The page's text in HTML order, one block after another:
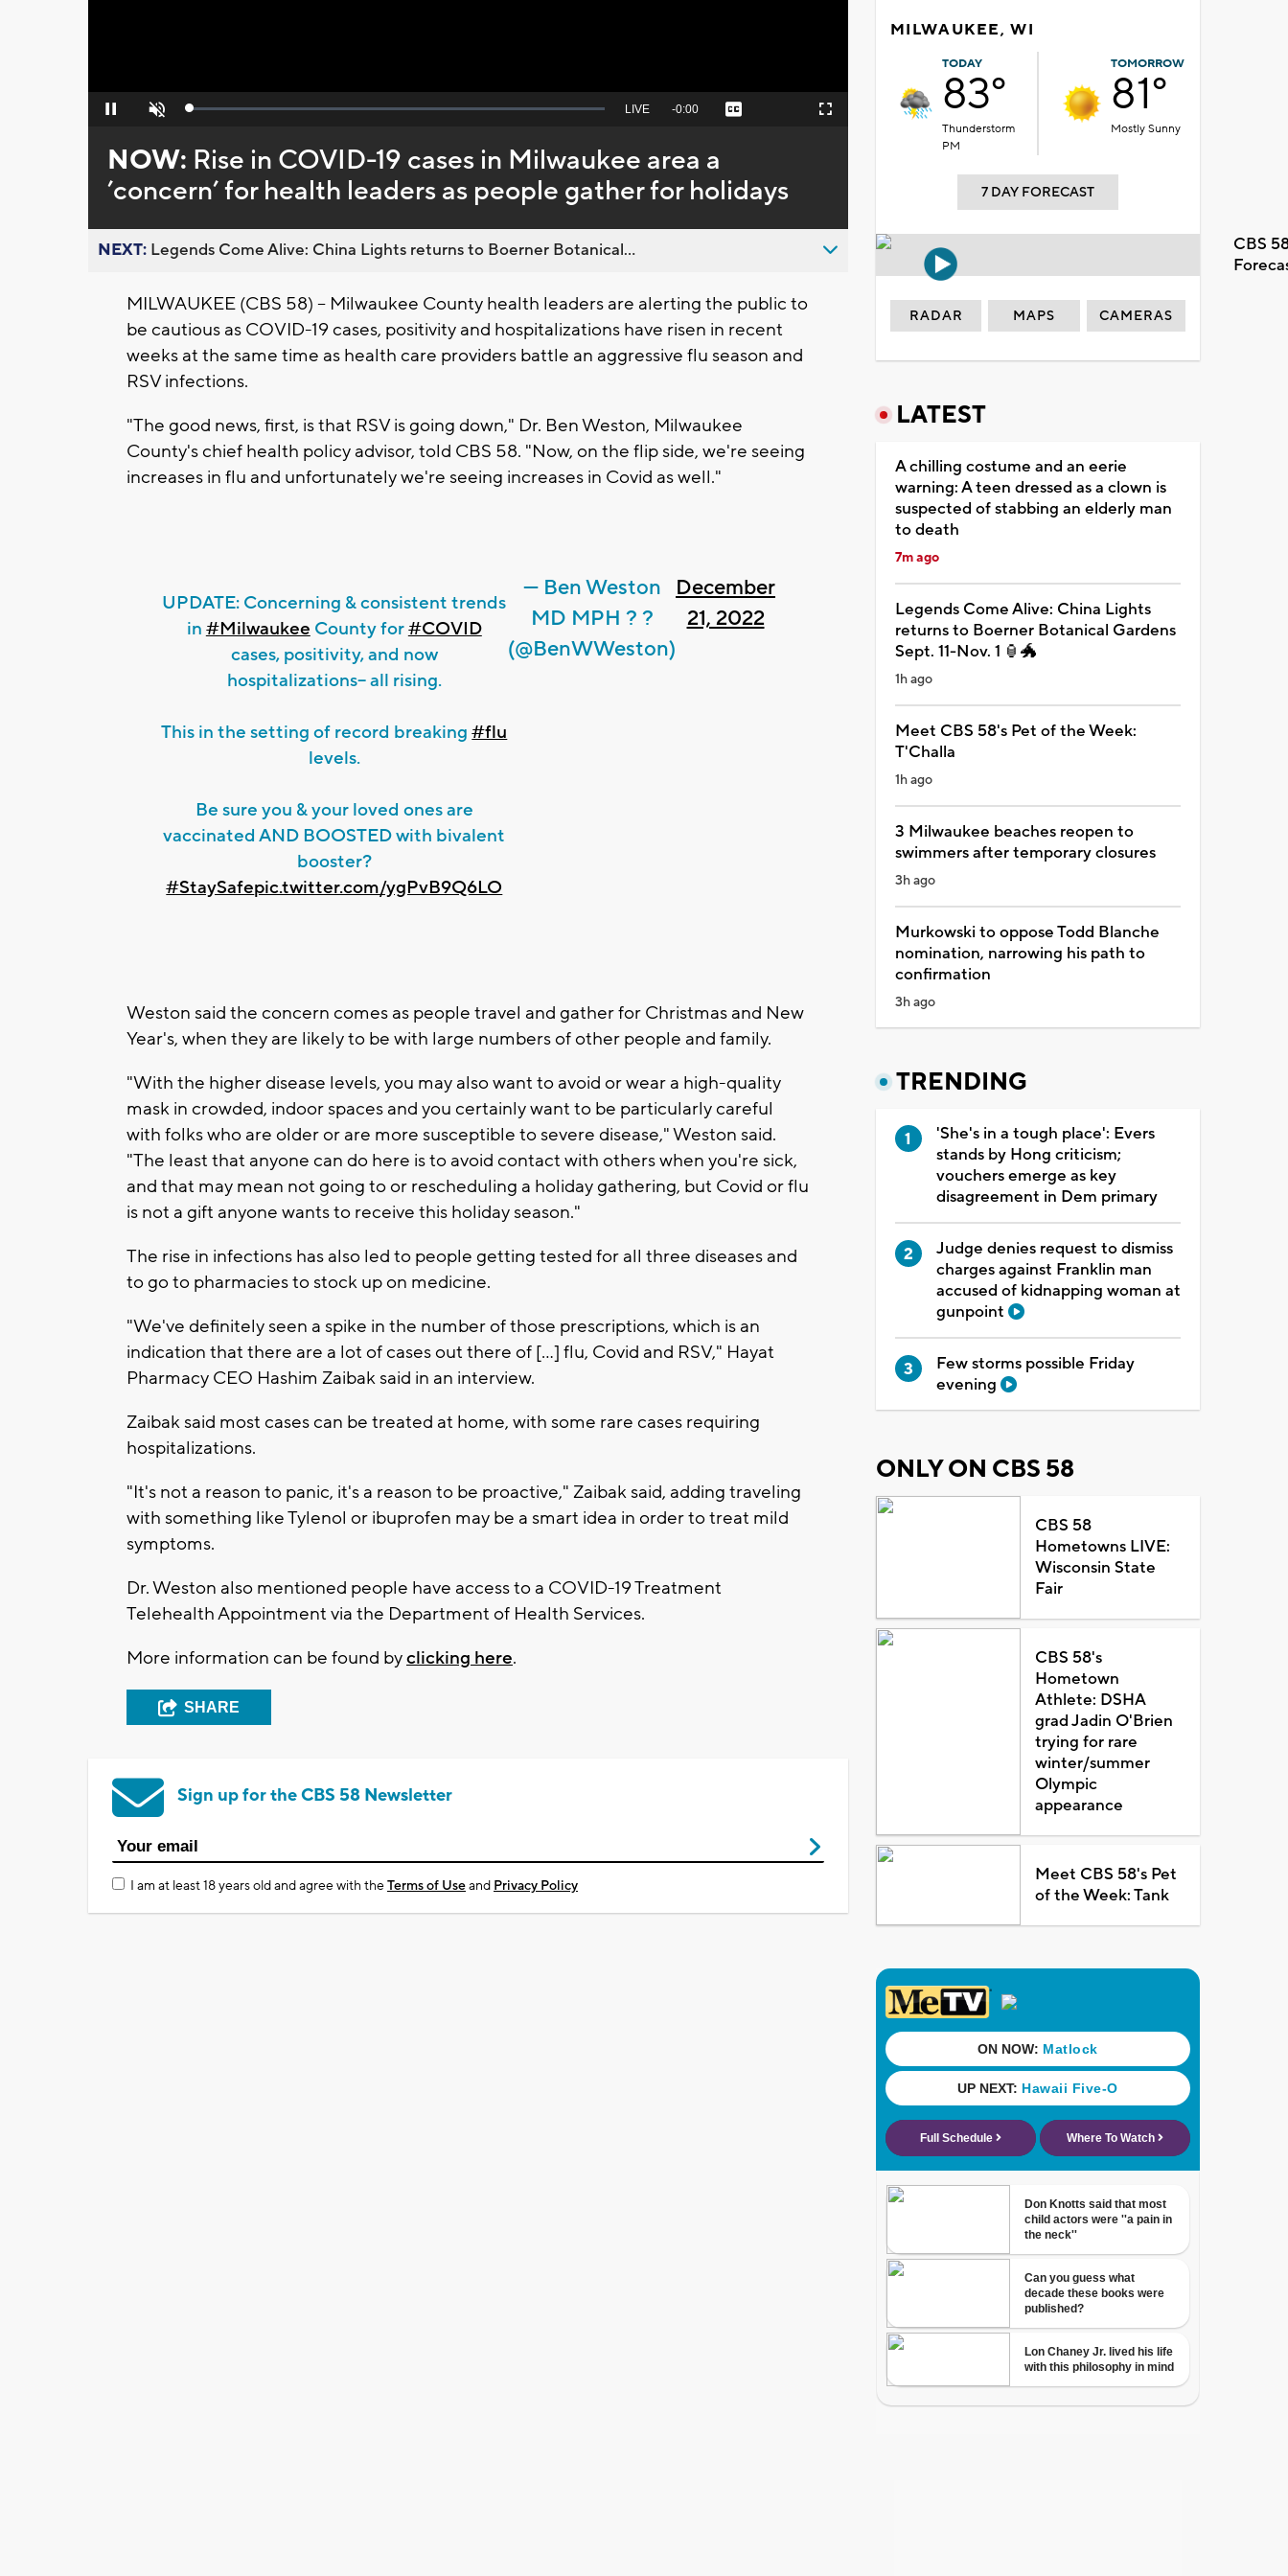
Pause Unmute Loaded:
Seek
behind
live
LIVE Remaining
-0:00 Captions Fullscreen
NOW: Rise in COVID-19 cases in Milwaukee area a
’concern’ for health leaders as people gather for holidays
NEXT: Legends Come Alive: China Lights returns to Boerner Botanical...
MILWAUKEE (CBS 58) -- Milwaukee County health leaders are alerting the public to
be cautious as COVID-19 cases, positivity and hospitalizations have risen in recent
weeks at the same time as health care providers battle an aggressive flu season and
RSV infections.
"The good news, first, is that RSV is going down," Dr. Ben Weston, Milwaukee
County's chief health policy advisor, told CBS 58. "Now, on the flip side, we're seeing
increases in flu and unfortunately we're seeing increases in Covid as well."
UPDATE: Concerning & consistent trends
in #Milwaukee County for#COVID
cases, positivity, and now
hospitalizations-- all rising.
This in the setting of record breaking#flu
levels.
Be sure you & your loved ones are
vaccinated AND BOOSTED with bivalent
booster?
#StaySafepic.twitter.com/ygPvB9Q6LO
— Ben Weston
MD MPH ? ?
(@BenWWeston)
December
21, 2022
Weston said the concern comes as people travel and gather for Christmas and New
Year's, when they are likely to be with large numbers of other people and family.
"With the higher disease levels, you may also want to avoid or wear a high-quality
mask in crowded, indoor spaces and you certainly want to be particularly careful
with folks who are older or are more susceptible to severe disease," Weston said.
"The least that anyone can do here is to avoid contact with others when you're sick,
and that may mean not going to or rescheduling a holiday gathering, but Covid or flu
is not a gift anyone wants to receive this holiday season."
The rise in infections has also led to people getting tested for all three diseases and
to go to pharmacies to stock up on medicine.
"We've definitely seen a spike in the number of those prescriptions, which is an
indication that there are a lot of cases out there of […] flu, Covid and RSV," Hayat
Pharmacy CEO Hashim Zaibak said in an interview.
Zaibak said most cases can be treated at home, with some rare cases requiring
hospitalizations.
"It's not a reason to panic, it's a reason to be proactive," Zaibak said, adding traveling
with something like Tylenol or ibuprofen may be a smart idea in order to treat mild
symptoms.
Dr. Weston also mentioned people have access to a COVID-19 Treatment
Telehealth Appointment via the Department of Health Services.
More information can be found byclicking here.
SHARE
Sign up for the CBS 58 Newsletter
I am at least 18 years old and agree with theTerms of Useand Privacy Policy
MILWAUKEE, WI
TODAY
83°
Thunderstorm
PM
TOMORROW
81°
Mostly Sunny
7 DAY FORECAST
CBS
RADAR MAPS CAMERAS
LATEST
A chilling costume and an eerie
warning: A teen dressed as a clown is
suspected of stabbing an elderly man
to death
7m ago
Legends Come Alive: China Lights
returns to Boerner Botanical Gardens
Sept. 11-Nov. 1 🏮🐲
1h ago
Meet CBS 58's Pet of the Week:
T'Challa
1h ago
3 Milwaukee beaches reopen to
swimmers after temporary closures
3h ago
Murkowski to oppose Todd Blanche
nomination, narrowing his path to
confirmation
3h ago
TRENDING
'She's in a tough place': Evers
stands by Hong criticism;
vouchers emerge as key
disagreement in Dem primary
Judge denies request to dismiss
charges against Franklin man
accused of kidnapping woman at
gunpoint
Few storms possible Friday
evening
ONLY ON CBS 58
CBS 58
Hometowns LIVE:
Wisconsin State
Fair
CBS 58's
Hometown
Athlete: DSHA
grad Jadin O'Brien
trying for rare
winter/summer
Olympic
appearance
Meet CBS 58's Pet
of the Week: Tank